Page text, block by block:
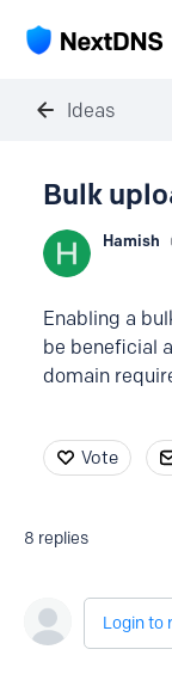
Ideas
Bulk
Hamish
Enabling a
be beneficial
domain
Vote
8 replies
Login to